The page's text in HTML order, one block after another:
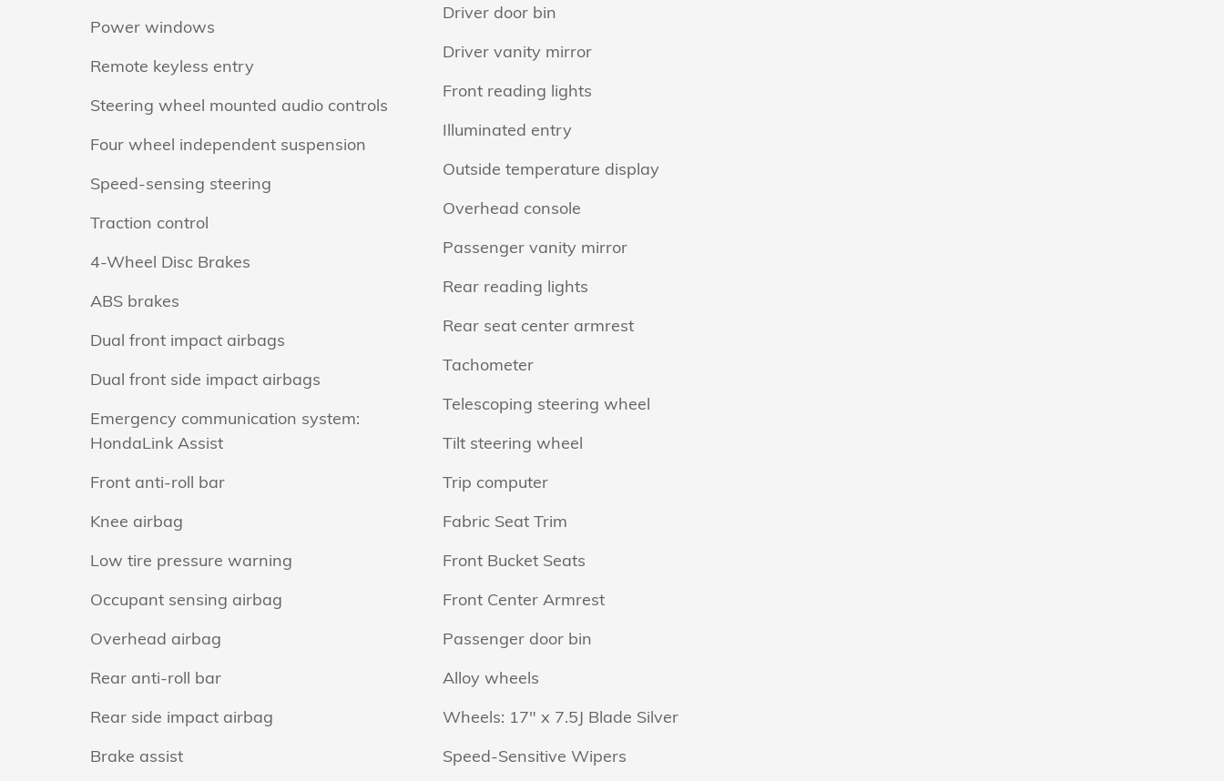
Power windows
Remote keyless entry
Steering wheel mounted audio controls
Four wheel independent suspension
Speed-sensing steering
Traction control
4-Wheel Disc Brakes
ABS brakes
Dual front impact airbags
Dual front side impact airbags
Emergency communication system:
HondaLink Assist
Front anti-roll bar
Knee airbag
Low tire pressure warning
Occupant sensing airbag
Overhead airbag
Rear anti-roll bar
Rear side impact airbag
Brake assist
Driver door bin
Driver vanity mirror
Front reading lights
Illuminated entry
Outside temperature display
Overhead console
Passenger vanity mirror
Rear reading lights
Rear seat center armrest
Tachometer
Telescoping steering wheel
Tilt steering wheel
Trip computer
Fabric Seat Trim
Front Bucket Seats
Front Center Armrest
Passenger door bin
Alloy wheels
Wheels: 17" x 7.5J Blade Silver
Speed-Sensitive Wipers